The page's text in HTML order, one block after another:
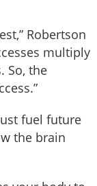
Robertson
multiply
So, the
fuel future
the brain